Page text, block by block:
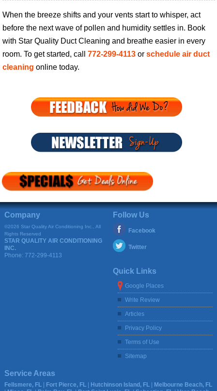
When the breeze shifts and your vents start to whisper, act
before the next wave of pollen and humidity settles in. Book
with Star Quality Duct Cleaning and breathe easier in every
room. To get started, call 772-299-4113or schedule air duct
cleaning online today.
Company
©2026 Star Quality Air Conditioning Inc., All
Rights Reserved
STAR QUALITY AIR CONDITIONING
INC.
Phone: 772-299-4113
Follow Us
Facebook
Twitter
Quick Links
Google Places
Write Review
Articles
Privacy Policy
Terms of Use
Sitemap
Service Areas
Fellsmere, FL Fort Pierce, FL Hutchinson Island, FL
Melbourne Beach, FL